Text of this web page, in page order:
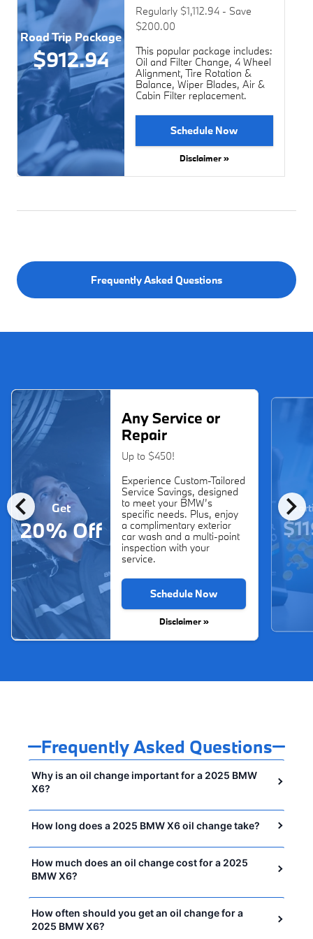
Road Trip Package
$912.94
Regularly $1,112.94 - Save
$200.00
This popular package includes:
Oil and Filter Change, 4 Wheel
Alignment, Tire Rotation &
Balance, Wiper Blades, Air &
Cabin Filter replacement.
Schedule Now
Disclaimer »
Frequently Asked Questions
chevron_left chevron_right
Get
20% Off
Any Service or
Repair
Up to $450!
Experience Custom-Tailored
Service Savings, designed
to meet your BMW’s
specific needs. Plus, enjoy
a complimentary exterior
car wash and a multi-point
inspection with your
service.
Schedule Now
Disclaimer »
Frequently Asked Questions
Why is an oil change important for a 2025 BMW
X6?
How long does a 2025 BMW X6 oil change take?
How much does an oil change cost for a 2025
BMW X6?
How often should you get an oil change for a
2025 BMW X6?